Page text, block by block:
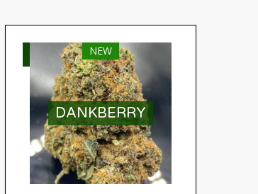
SELECT OPTIONS
NEW
DANKBERRY